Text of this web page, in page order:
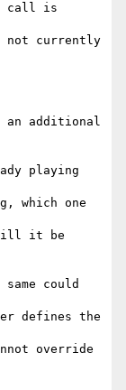
call is
not currently
an additional
playing
which one
will it be
could
defines the
override